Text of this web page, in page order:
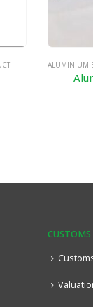
ALUMINIUM
CUSTOMS